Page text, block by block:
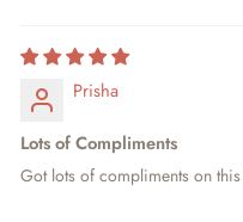
Prisha
Lots of Compliments
Got lots of compliments on